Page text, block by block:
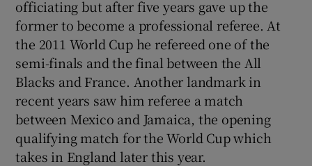
officiating but after five years gave up the
former to become a professional referee. At
the 2011 World Cup he refereed one of the
semi-finals and the final between the All
Blacks and France. Another landmark in
recent years saw him referee a match
between Mexico and Jamaica, the opening
qualifying match for the World Cup which
takes in England later this year.